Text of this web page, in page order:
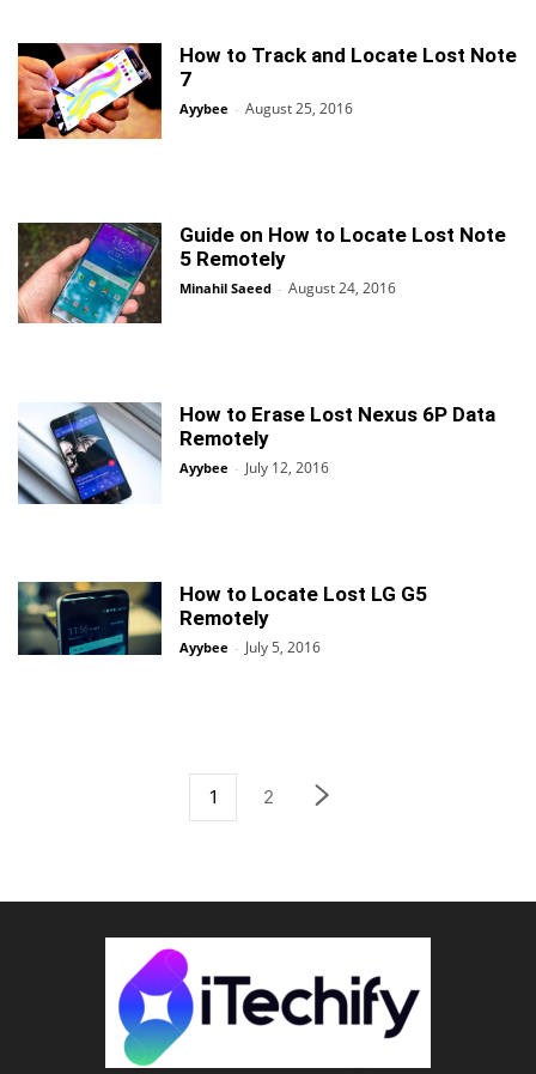
How to Track and Locate Lost Note
7
Ayybee - August 25, 2016
Guide on How to Locate Lost Note
5 Remotely
Minahil Saeed - August 24, 2016
How to Erase Lost Nexus 6P Data
Remotely
Ayybee - July 12, 2016
How to Locate Lost LG G5
Remotely
Ayybee - July 5, 2016
1 2